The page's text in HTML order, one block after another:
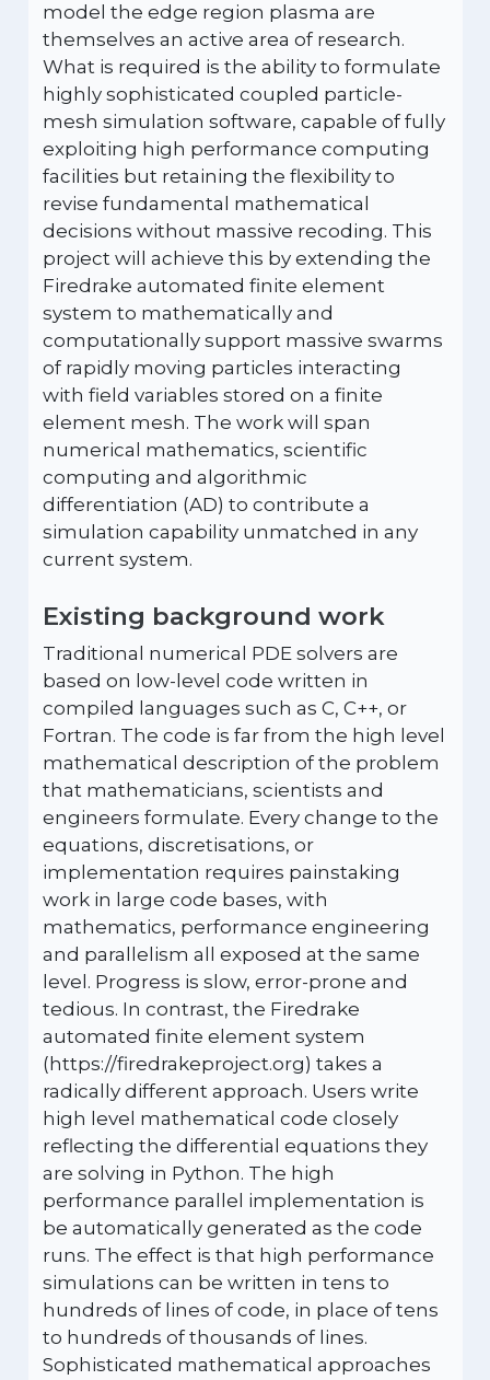
model the edge region plasma are
themselves an active area of research.
What is required is the ability to formulate
highly sophisticated coupled particle-
mesh simulation software, capable of fully
exploiting high performance computing
facilities but retaining the flexibility to
revise fundamental mathematical
decisions without massive recoding. This
project will achieve this by extending the
Firedrake automated finite element
system to mathematically and
computationally support massive swarms
of rapidly moving particles interacting
with field variables stored on a finite
element mesh. The work will span
numerical mathematics, scientific
computing and algorithmic
differentiation (AD) to contribute a
simulation capability unmatched in any
current system.
Existing background work
Traditional numerical PDE solvers are
based on low-level code written in
compiled languages such as C, C++, or
Fortran. The code is far from the high level
mathematical description of the problem
that mathematicians, scientists and
engineers formulate. Every change to the
equations, discretisations, or
implementation requires painstaking
work in large code bases, with
mathematics, performance engineering
and parallelism all exposed at the same
level. Progress is slow, error-prone and
tedious. In contrast, the Firedrake
automated finite element system
(https://firedrakeproject.org) takes a
radically different approach. Users write
high level mathematical code closely
reflecting the differential equations they
are solving in Python. The high
performance parallel implementation is
be automatically generated as the code
runs. The effect is that high performance
simulations can be written in tens to
hundreds of lines of code, in place of tens
to hundreds of thousands of lines.
Sophisticated mathematical approaches